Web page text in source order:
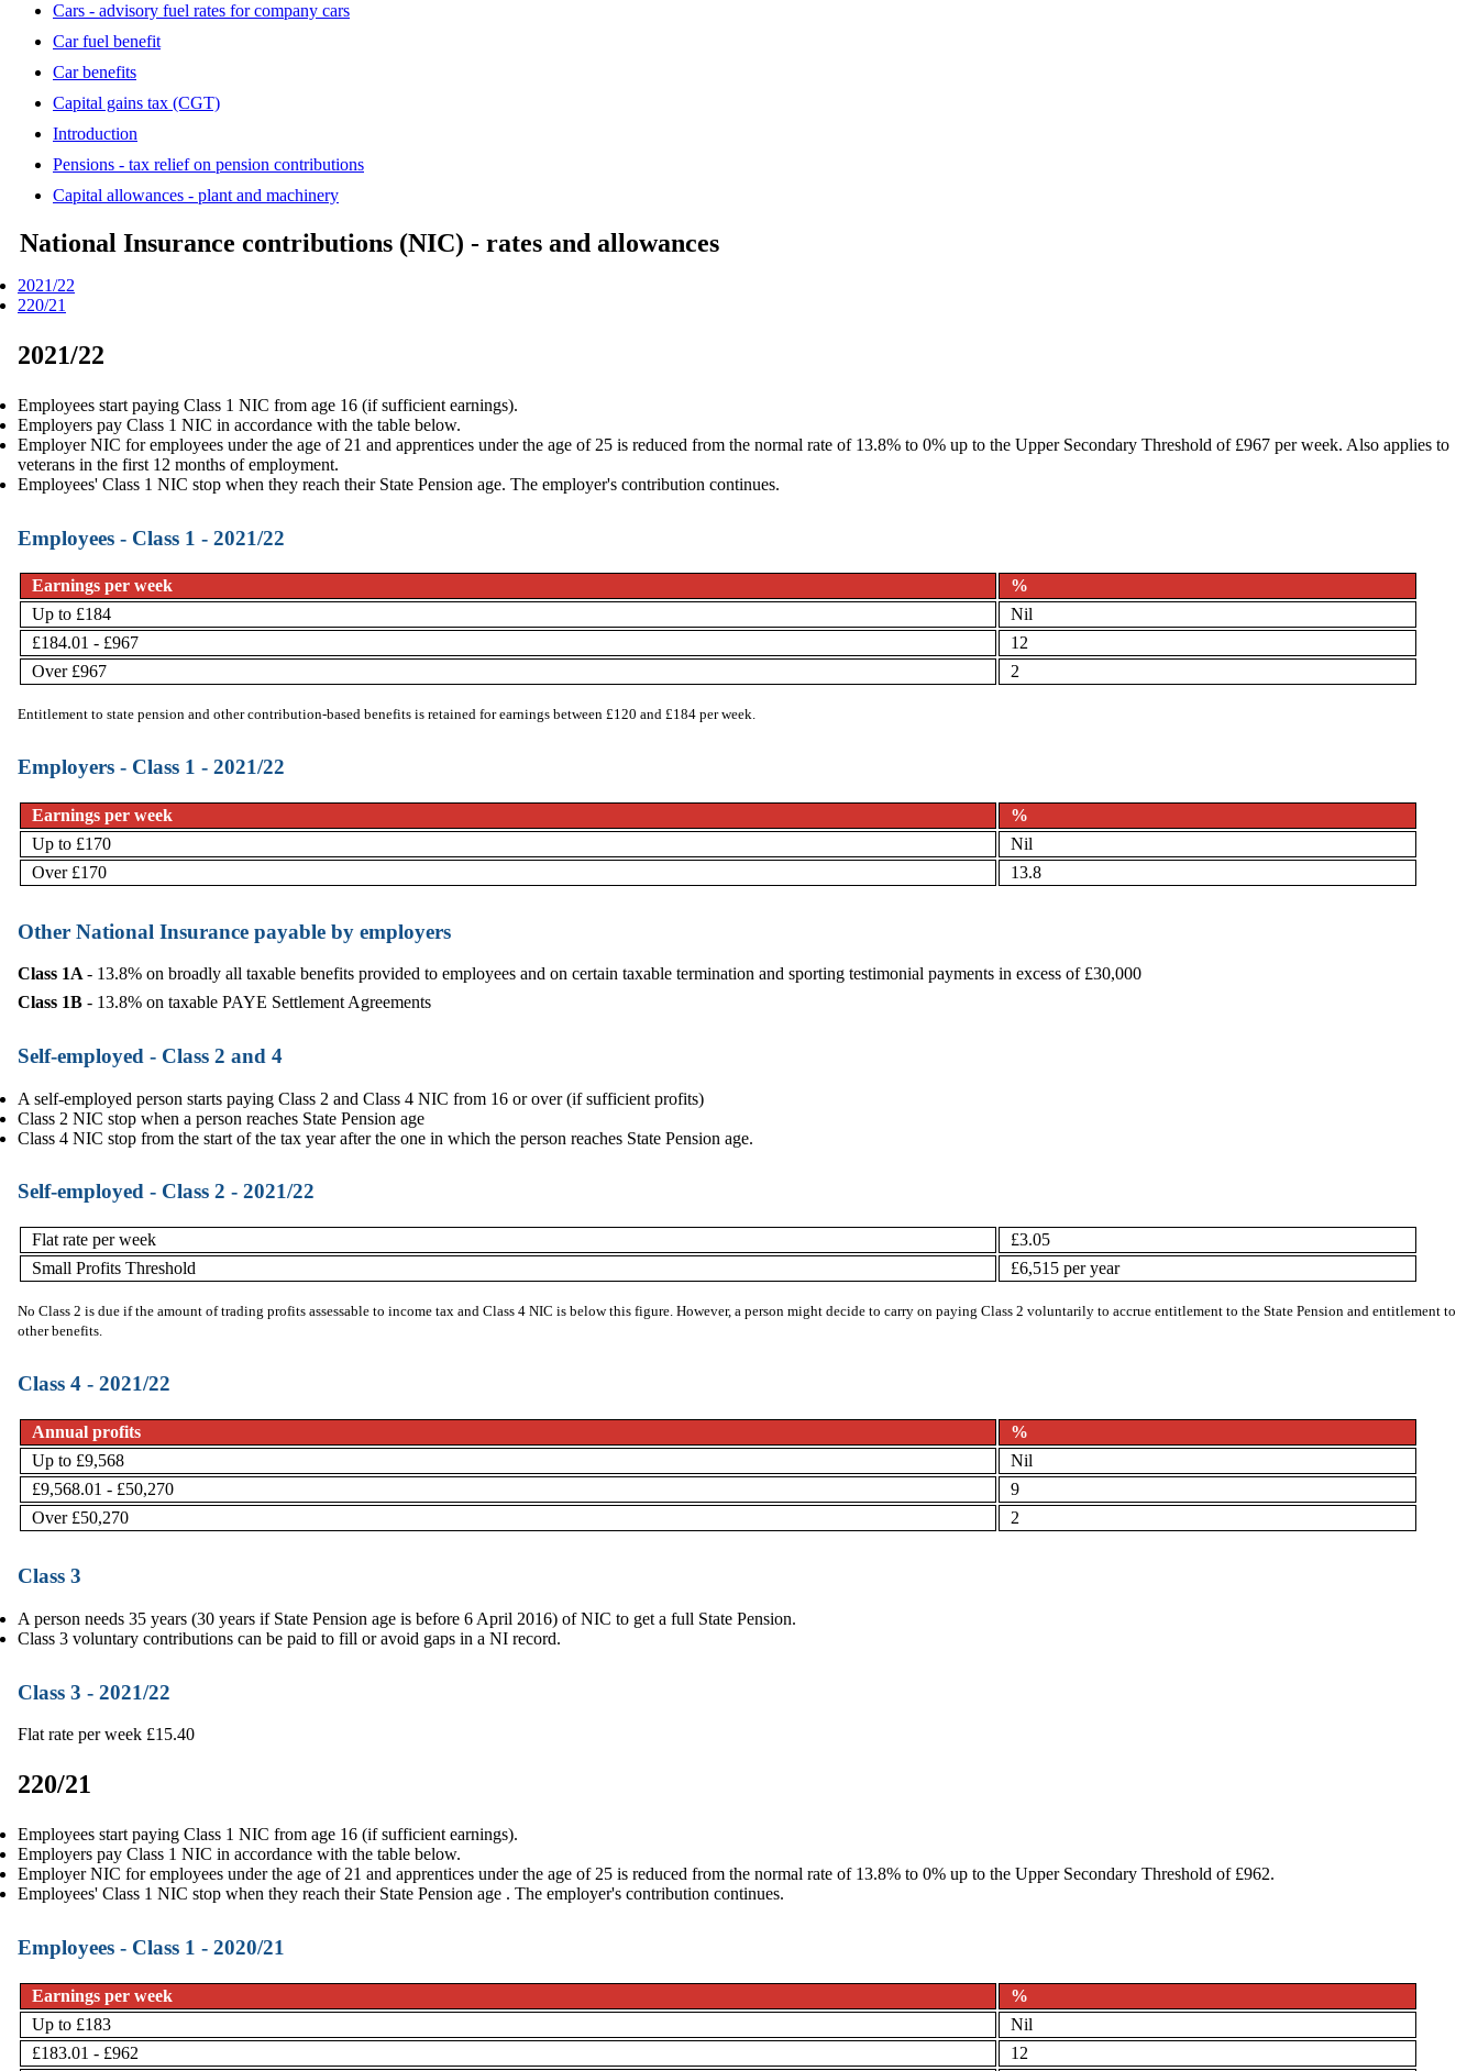
Cars - advisory fuel rates for company cars
Car fuel benefit
Car benefits
Capital gains tax (CGT)
Introduction
Pensions - tax relief on pension contributions
Capital allowances - plant and machinery
National Insurance contributions (NIC) - rates and allowances
2021/22
220/21
2021/22
Employees start paying Class 1 NIC from age 16 (if sufficient earnings).
Employers pay Class 1 NIC in accordance with the table below.
Employer NIC for employees under the age of 21 and apprentices under the age of 25 is reduced from the normal rate of 13.8% to 0% up to the Upper Secondary Threshold of £967 per week. Also applies to
veterans in the first 12 months of employment.
Employees' Class 1 NIC stop when they reach their State Pension age. The employer's contribution continues.
Employees - Class 1 - 2021/22
Earnings per week
%
Up to £184
Nil
£184.01 - £967
12
Over £967
2
Entitlement to state pension and othercontribution-based benefits is retained for earnings between £120 and £184 per week.
Employers - Class 1 - 2021/22
Earnings per week
%
Up to £170
Nil
Over £170
13.8
Other National Insurance payable by employers
Class 1A - 13.8% on broadly all taxable benefits provided to employees and on certain taxable termination and sporting testimonial payments in excess of £30,000
Class 1B - 13.8% on taxable PAYE Settlement Agreements
Self-employed - Class 2 and 4
A self-employed person starts paying Class 2 and Class 4 NIC from 16 or over (if sufficient profits)
Class 2 NIC stop when a person reaches State Pension age
Class 4 NIC stop from the start of the tax year after the one in which the person reaches State Pension age.
Self-employed - Class 2 - 2021/22
Flat rate per week
£3.05
Small Profits Threshold
£6,515 per year
No Class 2 is due if the amount of trading profits assessable to income tax and Class 4 NIC is below this figure. However, a person might decide to carry on paying Class 2 voluntarily to accrue entitlement to the State Pension and entitlement to
other benefits.
Class 4 - 2021/22
Annual profits
%
Up to £9,568
Nil
£9,568.01 - £50,270
9
Over £50,270
2
Class 3
A person needs 35 years (30 years if State Pension age is before 6 April 2016) of NIC to get a full State Pension.
Class 3 voluntary contributions can be paid to fill or avoid gaps in a NI record.
Class 3 - 2021/22
Flat rate per week £15.40
220/21
Employees start paying Class 1 NIC from age 16 (if sufficient earnings).
Employers pay Class 1 NIC in accordance with the table below.
Employer NIC for employees under the age of 21 and apprentices under the age of 25 is reduced from the normal rate of 13.8% to 0% up to the Upper Secondary Threshold of £962.
Employees' Class 1 NIC stop when they reach their State Pension age . The employer's contribution continues.
Employees - Class 1 - 2020/21
Earnings per week
%
Up to £183
Nil
£183.01 - £962
12